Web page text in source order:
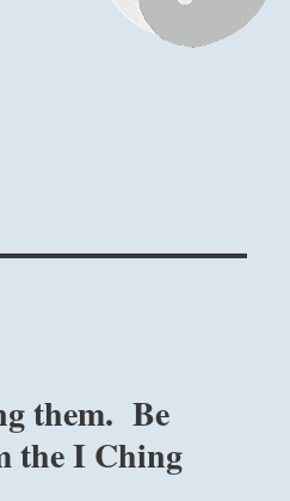
them. Be
the I Ching